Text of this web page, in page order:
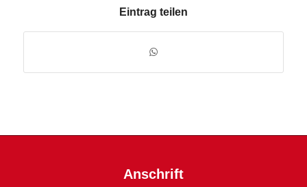
Eintrag teilen
Anschrift